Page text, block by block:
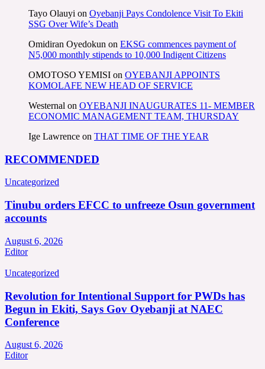
Tayo Olauyi on Oyebanji Pays Condolence Visit To Ekiti
SSG Over Wife’s Death
Omidiran Oyedokun on EKSG commences payment of
N5,000 monthly stipends to 10,000 Indigent Citizens
OMOTOSO YEMISI on OYEBANJI APPOINTS
KOMOLAFE NEW HEAD OF SERVICE
Westernal on OYEBANJI INAUGURATES 11- MEMBER
ECONOMIC MANAGEMENT TEAM, THURSDAY
Ige Lawrence on THAT TIME OF THE YEAR
RECOMMENDED
Uncategorized
Tinubu orders EFCC to unfreeze Osun government
accounts
August 6, 2026
Editor
Uncategorized
Revolution for Intentional Support for PWDs has
Begun in Ekiti, Says Gov Oyebanji at NAEC
Conference
August 6, 2026
Editor